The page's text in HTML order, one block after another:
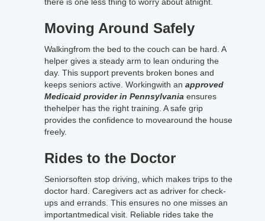
Moving Around Safely
Walkingfrom the bed to the couch can be hard. A
helper gives a steady arm to lean onduring the
day. This support prevents broken bones and
keeps seniors active. Workingwith an approved
Medicaid provider in Pennsylvania ensures
thehelper has the right training. A safe grip
provides the confidence to movearound the house
freely.
Rides to the Doctor
Seniorsoften stop driving, which makes trips to the
doctor hard. Caregivers act as adriver for check-
ups and errands. This ensures no one misses an
importantmedical visit. Reliable rides take the